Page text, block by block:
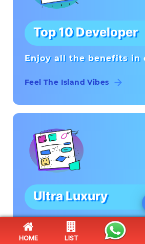
HOME LIST
Top 10 Developer
Enjoy all the benefits in
Feel The Island Vibes
Ultra Luxury
Hillbilly Fishing'